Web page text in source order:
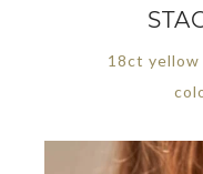
18ct